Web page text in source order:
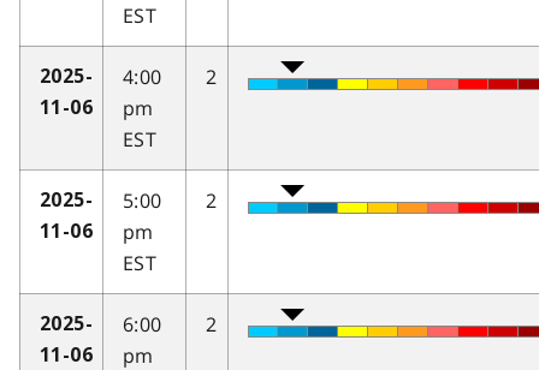
EST
2025-
11-06
4:00
pm
EST
2
2025-
11-06
5:00
pm
EST
2
2025-
11-06
6:00
pm
2